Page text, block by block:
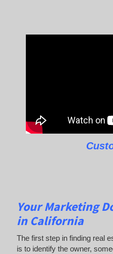
Your Marketing
in California
The first step in finding real
is to identify the owner,